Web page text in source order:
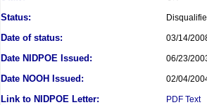
Status:
Date of status: 03/14/
Date NIDPOE Issued: 06/23/
Date NOOH Issued: 02/04/
Link to NIDPOE Letter: PDF Text